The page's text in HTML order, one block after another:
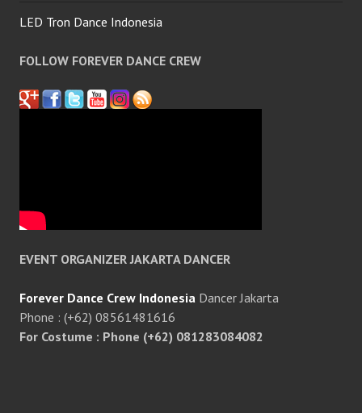
LED Tron Dance Indonesia
FOLLOW FOREVER DANCE CREW
EVENT ORGANIZER JAKARTA DANCER
Forever Dance Crew Indonesia Dancer Jakarta
Phone : (+62) 08561481616
For Costume : Phone (+62) 081283084082